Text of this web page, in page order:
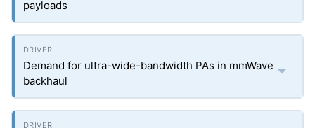
payloads
Demand for ultra-wide-bandwidth PAs in mmWave
backhaul